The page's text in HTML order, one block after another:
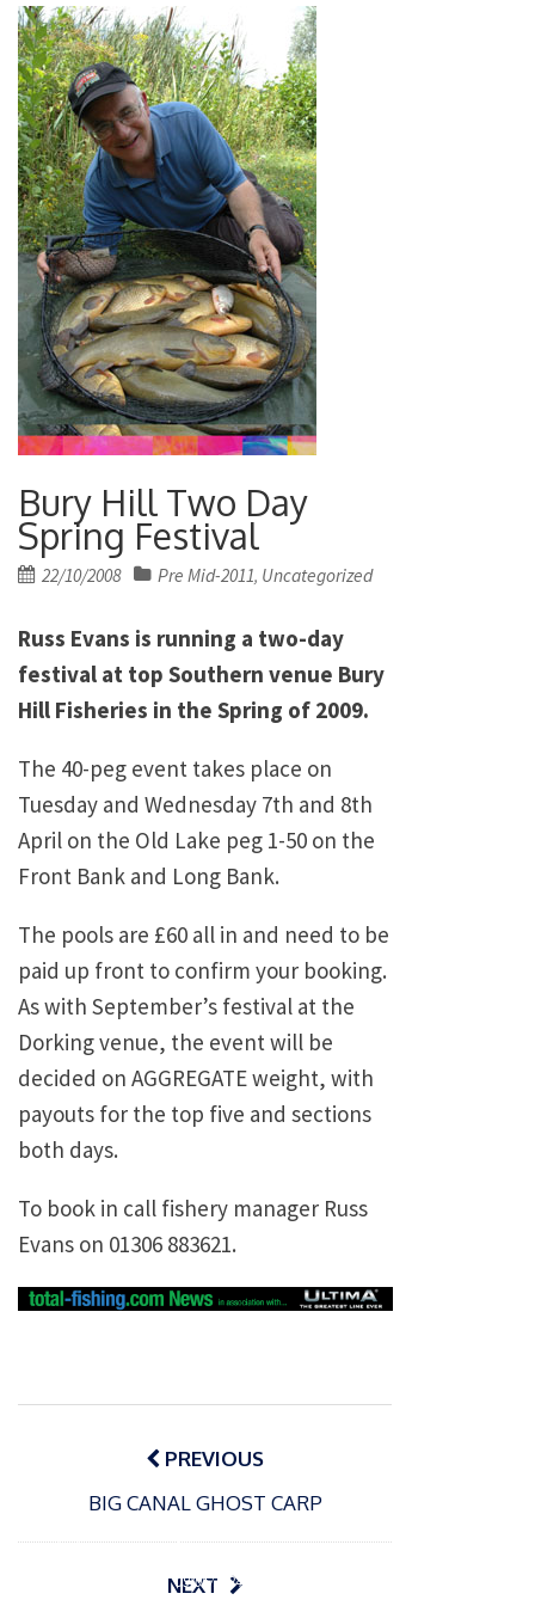
Bury Hill Two Day
Spring Festival
Posted
22/10/2008 Pre Mid-2011, Uncategorized
Russ Evans is running a two-day
festival at top Southern venue Bury
Hill Fisheries in the Spring of 2009.
The 40-peg event takes place on
Tuesday and Wednesday 7th and 8th
April on the Old Lake peg 1-50 on the
Front Bank and Long Bank.
The pools are £60 all in and need to be
paid up front to confirm your booking.
As with September’s festival at the
Dorking venue, the event will be
decided on AGGREGATE weight, with
payouts for the top five and sections
both days.
To book in call fishery manager Russ
Evans on 01306 883621.
Post
navigationPREVIOUS
BIG CANAL GHOST CARP
NEXT
o
15/01/2025
P
o
09/06/2024